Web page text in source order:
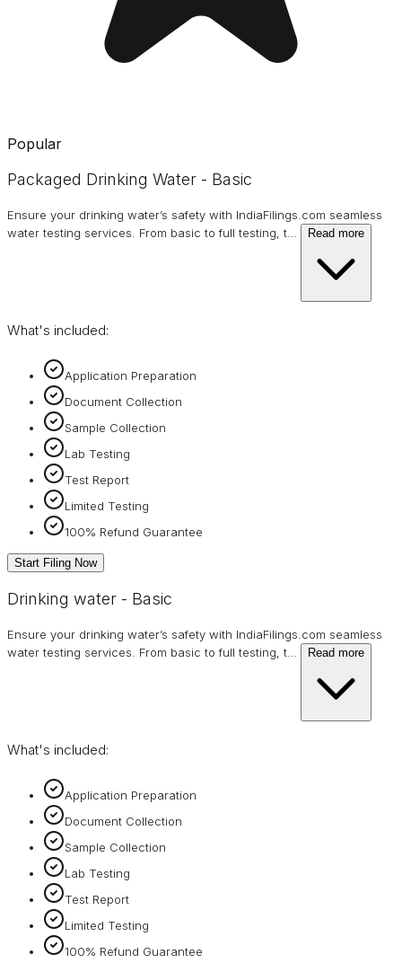
Popular
Packaged Drinking Water - Basic
Ensure your drinking water’s safety with IndiaFilings.com seamless
water testing services. From basic to full testing, t… Read more
What's included:
Application Preparation
Document Collection
Sample Collection
Lab Testing
Test Report
Limited Testing
100% Refund Guarantee
Start Filing Now
Drinking water - Basic
Ensure your drinking water’s safety with IndiaFilings.com seamless
water testing services. From basic to full testing, t… Read more
What's included:
Application Preparation
Document Collection
Sample Collection
Lab Testing
Test Report
Limited Testing
100% Refund Guarantee